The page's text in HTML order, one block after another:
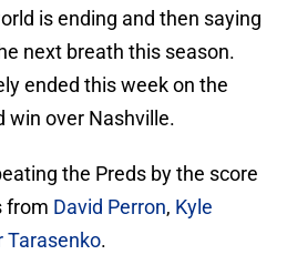
is ending and then saying
next breath this season.
ended this week on the
win over Nashville.
the Preds by the score
from David Perron, Kyle
Tarasenko.